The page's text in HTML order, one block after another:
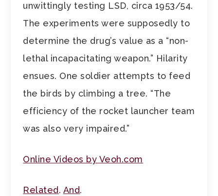
unwittingly testing LSD, circa 1953/54.
The experiments were supposedly to
determine the drug’s value as a “non-
lethal incapacitating weapon.” Hilarity
ensues. One soldier attempts to feed
the birds by climbing a tree. “The
efficiency of the rocket launcher team
was also very impaired.”
Online Videos by Veoh.com
Related. And.